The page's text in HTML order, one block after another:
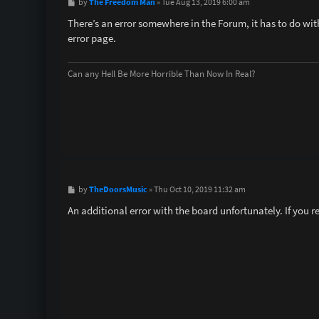
s
t
by » Tue Aug 13, 2019 6:00 am
There’s an error somewhere in the Forum, it has to do
error page.
Can any Hell Be More Horrible Than Now In Real?
P
s
t
byTheDoorsMusic »Thu Oct 10, 2019 11:32 am
An additional error with the board unfortunately. If you